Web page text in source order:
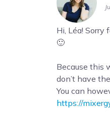
Hi, Léa! Sorry
🙂
Because this
don’t have
You can
https://